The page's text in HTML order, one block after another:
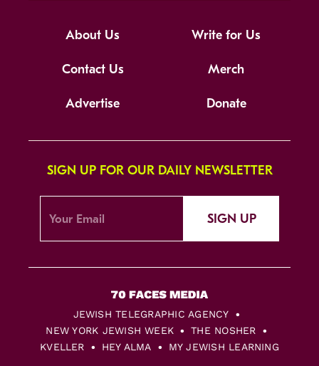
About Us Write for Us
Contact Us Merch
Advertise Donate
SIGN UP FOR OUR DAILY NEWSLETTER
SIGN UP
JEWISH TELEGRAPHIC AGENCY
NEW YORK JEWISH WEEK
THE NOSHER
KVELLER
HEY ALMA MY JEWISH LEARNING